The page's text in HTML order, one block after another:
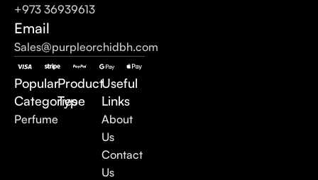
+973 36939613
Email
Sales@purpleorchidbh.com
Popular
Categories
Perfume
Product
Type
Useful
Links
About
Us
Contact
Us